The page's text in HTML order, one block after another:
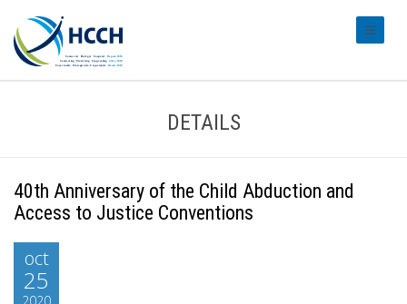
DETAILS
40th Anniversary of the Child Abduction and
Access to Justice Conventions
oct
25